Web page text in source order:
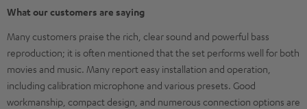
What our customers are saying
Many customers praise the rich, clear sound and powerful bass
reproduction; it is often mentioned that the set performs well for both
movies and music. Many report easy installation and operation,
including calibration microphone and various presets. Good
workmanship, compact design, and numerous connection options are